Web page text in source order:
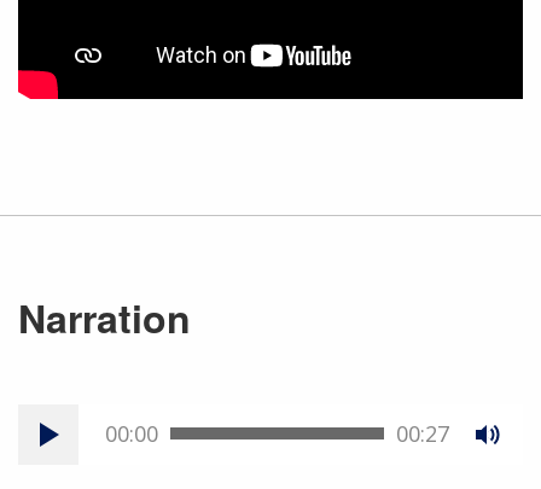
Narration
00:00 00:27